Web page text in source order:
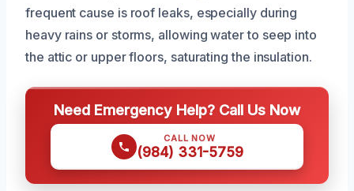
frequent cause is roof leaks, especially during
heavy rains or storms, allowing water to seep into
the attic or upper floors, saturating the insulation.
Need Emergency Help? Call Us Now
CALL NOW
(984) 331-5759